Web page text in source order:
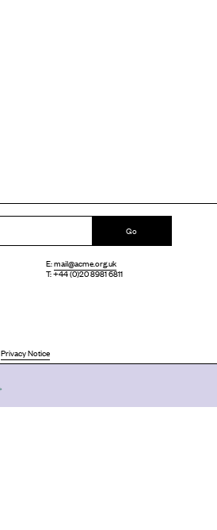
Go
E:mail@acme.org.uk
T: +44 (0)20 8981 6811
Privacy Notice